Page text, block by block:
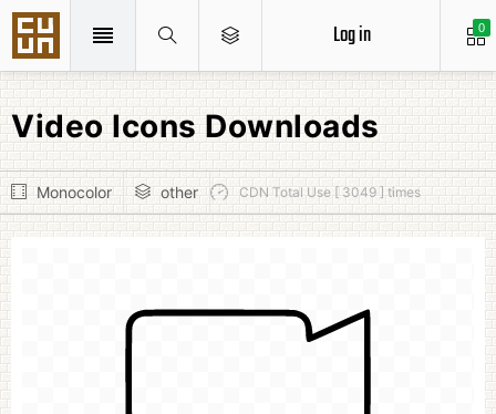
0
Log in
Video Icons Downloads
Monocolor other CDN Total Use [ 3049 ] times